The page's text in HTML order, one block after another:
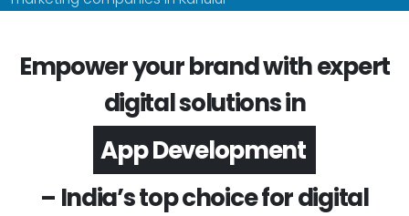
Empower your brand with expert
digital solutions in
Software Development
– India’s top choice for digital